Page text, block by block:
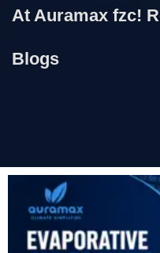
At Auramax fzc!
Blogs